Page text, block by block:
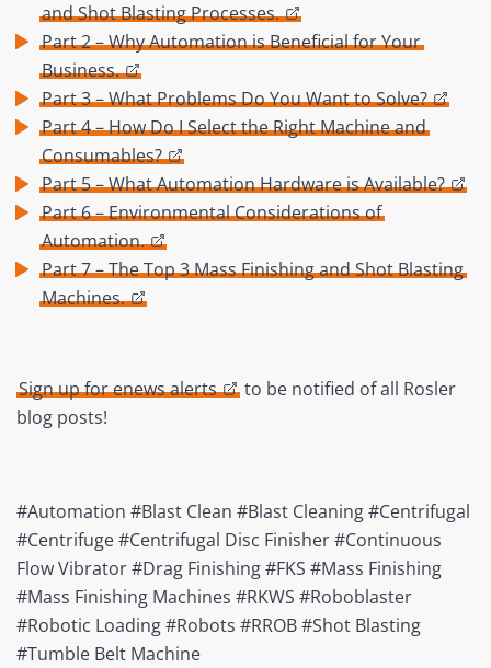
and Shot Blasting Processes.
Part 2 – Why Automation is Beneficial for Your
Business.
Part 3 – What Problems Do You Want to Solve?
Part 4 – How Do I Select the Right Machine and
Consumables?
Part 5 – What Automation Hardware is Available?
Part 6 – Environmental Considerations of
Automation.
Part 7 – The Top 3 Mass Finishing and Shot Blasting
Machines.
Sign up for enews alerts
to be notified of all Rosler
blog posts!
#Automation #Blast Clean #Blast Cleaning #Centrifugal
#Centrifuge #Centrifugal Disc Finisher #Continuous
Flow Vibrator #Drag Finishing #FKS #Mass Finishing
#Mass Finishing Machines #RKWS #Roboblaster
#Robotic Loading #Robots #RROB #Shot Blasting
#Tumble Belt Machine